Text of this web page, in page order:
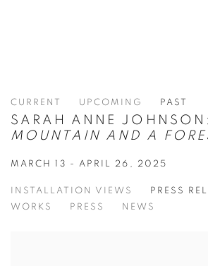
CURRENT UPCOMING PAST
SARAH ANNE
MOUNTAIN AND A
MARCH 13 - APRIL 26, 2025
INSTALLATION VIEWS
PRESS
WORKS
PRESS NEWS